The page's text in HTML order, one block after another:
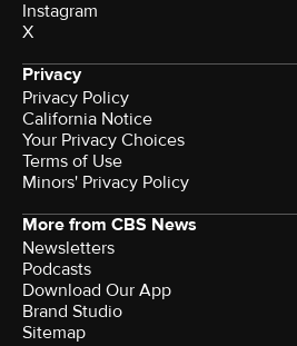
Instagram
X
Privacy
Privacy Policy
California Notice
Terms of Use
Minors' Privacy Policy
More from CBS News
Newsletters
Podcasts
Download Our App
Brand Studio
Sitemap